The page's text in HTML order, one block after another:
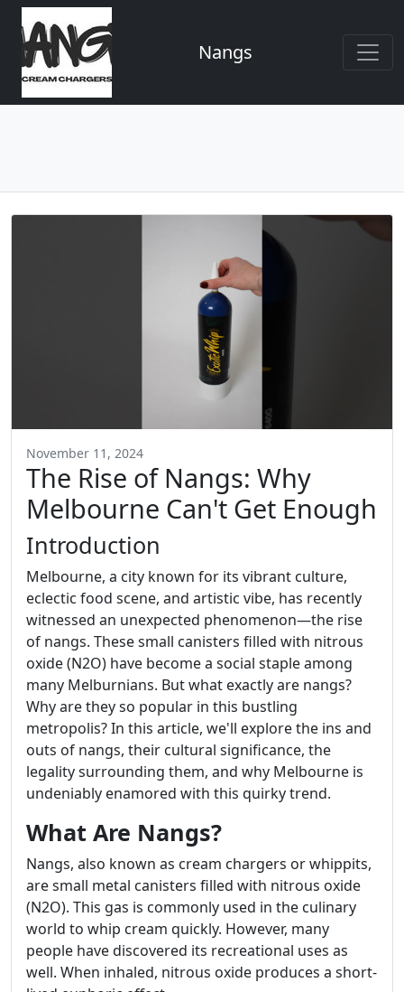
Nangs
November 11, 2024
The Rise of Nangs: Why
Melbourne Can't Get Enough
Introduction
Melbourne, a city known for its vibrant culture,
eclectic food scene, and artistic vibe, has recently
witnessed an unexpected phenomenon—the rise
of nangs. These small canisters filled with nitrous
oxide (N2O) have become a social staple among
many Melburnians. But what exactly are nangs?
Why are they so popular in this bustling
metropolis? In this article, we'll explore the ins and
outs of nangs, their cultural significance, the
legality surrounding them, and why Melbourne is
undeniably enamored with this quirky trend.
What Are Nangs?
Nangs, also known as cream chargers or whippits,
are small metal canisters filled with nitrous oxide
(N2O). This gas is commonly used in the culinary
world to whip cream quickly. However, many
people have discovered its recreational uses as
well. When inhaled, nitrous oxide produces a short-